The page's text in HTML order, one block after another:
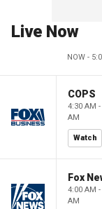
Live Now
NOW -
COPS
4:30 AM
AM
Watch
4:00 AM
AM